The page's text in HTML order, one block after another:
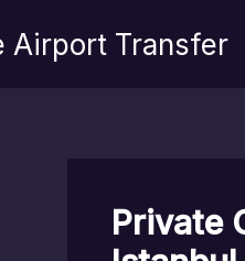
Airport Transfer
Private